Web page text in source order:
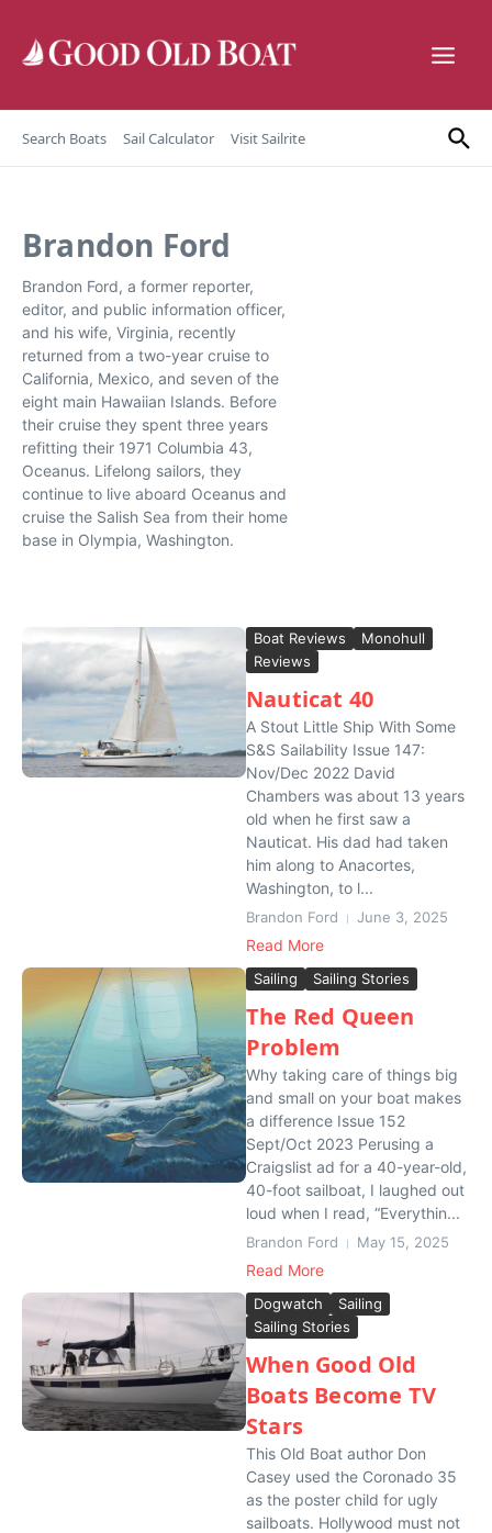
Search Boats Sail Calculator Visit Sailrite
Brandon Ford
Brandon Ford, a former reporter,
editor, and public information officer,
and his wife, Virginia, recently
returned from a two-year cruise to
California, Mexico, and seven of the
eight main Hawaiian Islands. Before
their cruise they spent three years
refitting their 1971 Columbia 43,
Oceanus. Lifelong sailors, they
continue to live aboard Oceanus and
cruise the Salish Sea from their home
base in Olympia, Washington.
Boat Reviews
Monohull
Reviews
Nauticat 40
A Stout Little Ship With Some
S&S Sailability Issue 147:
Nov/Dec 2022 David
Chambers was about 13 years
old when he first saw a
Nauticat. His dad had taken
him along to Anacortes,
Washington, to l...
Brandon Ford June 3, 2025
Read More
Sailing Sailing Stories
The Red Queen
Problem
Why taking care of things big
and small on your boat makes
a difference Issue 152
Sept/Oct 2023 Perusing a
Craigslist ad for a 40-year-old,
40-foot sailboat, I laughed out
loud when I read, “Everythin...
Brandon Ford May 15, 2025
Read More
Dogwatch
Sailing
Sailing Stories
When Good Old
Boats Become TV
Stars
This Old Boat author Don
Casey used the Coronado 35
as the poster child for ugly
sailboats. Hollywood must not